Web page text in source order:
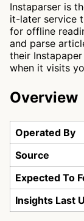
Instaparser is
it-later service
for offline
and parse
their
when it visits
Overview
Operated By
Source
Expected To
Insights Last